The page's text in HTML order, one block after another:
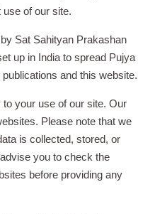
of our site.
Sat Sahityan Prakashan
up in India to spread Pujya
and this website.
your use of our site. Our
Please note that we
is collected, stored, or
you to check the
before providing any